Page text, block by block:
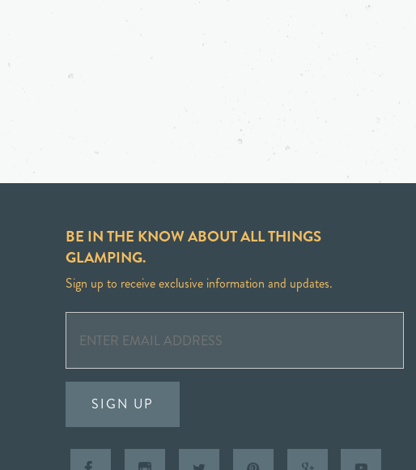
BE IN THE KNOW ABOUT ALL THINGS
GLAMPING.
Sign up to receive exclusive information and updates.
SIGN UP